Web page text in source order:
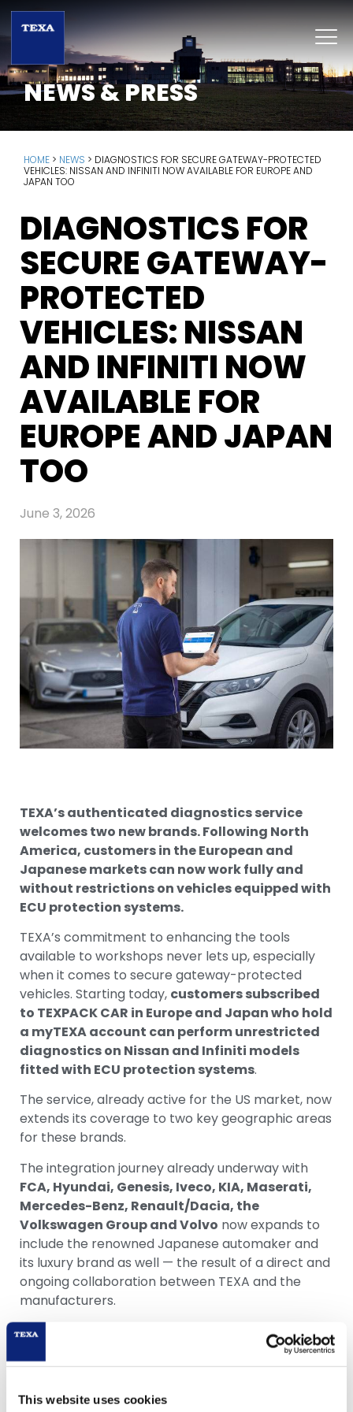
This website uses cookies
NEWS & PRESS
HOME > NEWS > DIAGNOSTICS FOR SECURE GATEWAY-PROTECTED
VEHICLES: NISSAN AND INFINITI NOW AVAILABLE FOR EUROPE AND
JAPAN TOO
DIAGNOSTICS FOR
SECURE GATEWAY-
PROTECTED
VEHICLES: NISSAN
AND INFINITI NOW
AVAILABLE FOR
EUROPE AND JAPAN
TOO
June 3, 2026
TEXA’s authenticated diagnostics service
welcomes two new brands. Following North
America, customers in the European and
Japanese markets can now work fully and
without restrictions on vehicles equipped with
ECU protection systems.
TEXA’s commitment to enhancing the tools
available to workshops never lets up, especially
when it comes to secure gateway-protected
vehicles. Starting today, customers subscribed
to TEXPACK CAR in Europe and Japan who hold
a myTEXA account can perform unrestricted
diagnostics on Nissan and Infiniti models
fitted with ECU protection systems.
The service, already active for the US market, now
extends its coverage to two key geographic areas
for these brands.
The integration journey already underway with
FCA, Hyundai, Genesis, Iveco, KIA, Maserati,
Mercedes-Benz, Renault/Dacia, the
Volkswagen Group and Volvo now expands to
include the renowned Japanese automaker and
its luxury brand as well — the result of a direct and
ongoing collaboration between TEXA and the
manufacturers.
The activation process is quick and
straightforward: within just a few minutes, users
can set up their profile on myTEXA and complete
account grants full access to the entire range of